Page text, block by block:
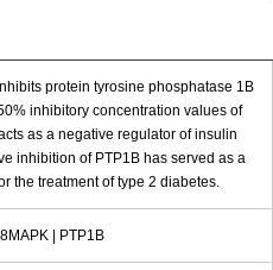
protein tyrosine phosphatase 1B
inhibitory concentration values of
as a negative regulator of insulin
inhibition of PTP1B has served as a
the treatment of type 2 diabetes.
| PTP1B